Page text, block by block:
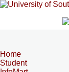
Home
Student